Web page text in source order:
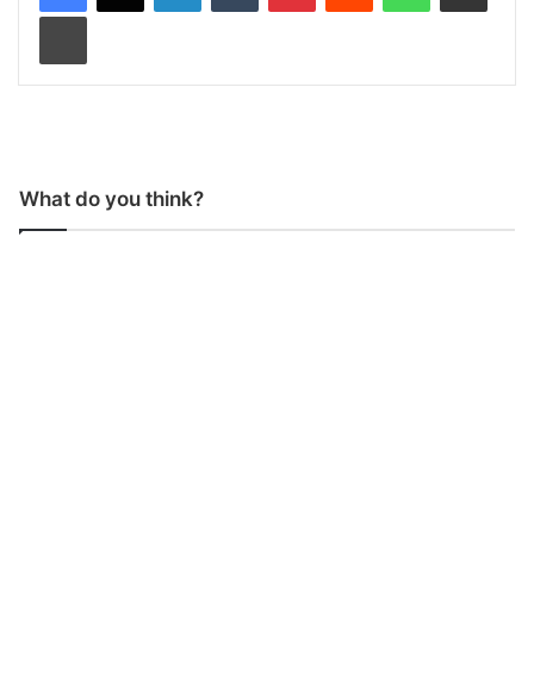
What do you think?